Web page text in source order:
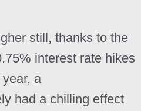
still, thanks to the
interest rate hikes
a
had a chilling effect